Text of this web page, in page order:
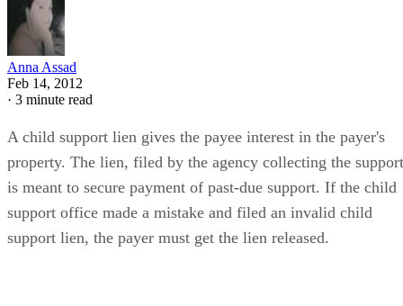
Anna Assad
Feb 14, 2012
· 3 minute read
A child support lien gives the payee interest in the payer's
property. The lien, filed by the agency collecting the
is meant to secure payment of past-due support. If the child
support office made a mistake and filed an invalid child
support lien, the payer must get the lien released.